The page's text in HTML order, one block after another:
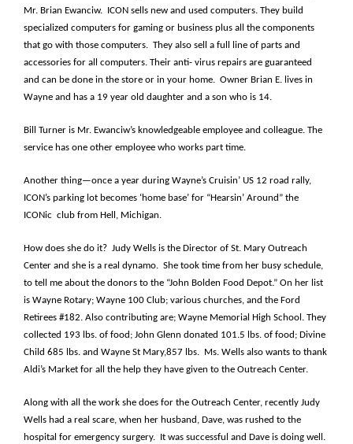
Mr. Brian Ewanciw. ICON sells new and used computers. They build
specialized computers for gaming or business plus all the components
that go with those computers. They also sell a full line of parts and
accessories for all computers. Their anti- virus repairs are guaranteed
and can be done in the store or in your home. Owner Brian E. lives in
Wayne and has a 19 year old daughter and a son who is 14.
Bill Turner is Mr. Ewanciw’s knowledgeable employee and colleague. The
service has one other employee who works part time.
Another thing—once a year during Wayne’s Cruisin’ US 12 road rally,
ICON’s parking lot becomes ‘home base’ for “Hearsin’ Around” the
ICONic club from Hell, Michigan.
How does she do it? Judy Wells is the Director of St. Mary Outreach
Center and she is a real dynamo. She took time from her busy schedule,
to tell me about the donors to the “John Bolden Food Depot.” On her list
is Wayne Rotary; Wayne 100 Club; various churches, and the Ford
Retirees #182. Also contributing are; Wayne Memorial High School. They
collected 193 lbs. of food; John Glenn donated 101.5 lbs. of food; Divine
Child 685 lbs. and Wayne St Mary,857 lbs. Ms. Wells also wants to thank
Aldi’s Market for all the help they have given to the Outreach Center.
Along with all the work she does for the Outreach Center, recently Judy
Wells had a real scare, when her husband, Dave, was rushed to the
hospital for emergency surgery. It was successful and Dave is doing well.